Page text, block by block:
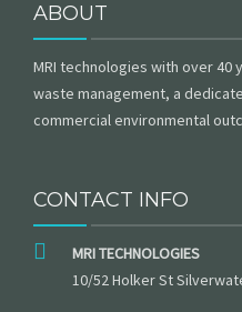
ABOUT
MRI technologies with over 40
waste management, a
commercial environmental
CONTACT INFO
MRI TECHNOLOGIES
10/52 Holker St